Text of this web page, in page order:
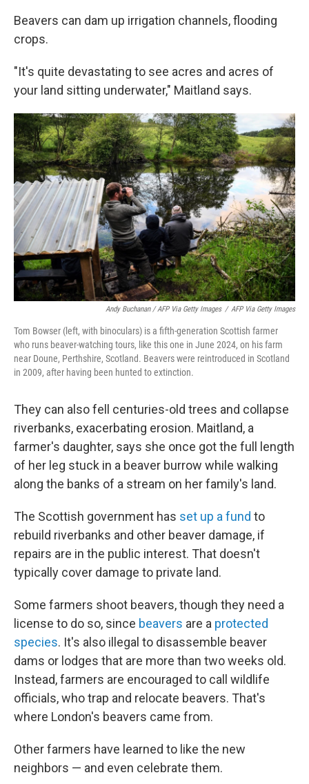
Beavers can dam up irrigation channels, flooding
crops.
"It's quite devastating to see acres and acres of
your land sitting underwater," Maitland says.
Andy Buchanan / AFP Via Getty Images / AFP Via Getty Images
Tom Bowser (left, with binoculars) is a fifth-generation Scottish farmer
who runs beaver-watching tours, like this one in June 2024, on his farm
near Doune, Perthshire, Scotland. Beavers were reintroduced in Scotland
in 2009, after having been hunted to extinction.
They can also fell centuries-old trees and collapse
riverbanks, exacerbating erosion. Maitland, a
farmer's daughter, says she once got the full length
of her leg stuck in a beaver burrow while walking
along the banks of a stream on her family's land.
The Scottish government has set up a fund to
rebuild riverbanks and other beaver damage, if
repairs are in the public interest. That doesn't
typically cover damage to private land.
Some farmers shoot beavers, though they need a
license to do so, since beavers are a protected
species. It's also illegal to disassemble beaver
dams or lodges that are more than two weeks old.
Instead, farmers are encouraged to call wildlife
officials, who trap and relocate beavers. That's
where London's beavers came from.
Other farmers have learned to like the new
neighbors — and even celebrate them.